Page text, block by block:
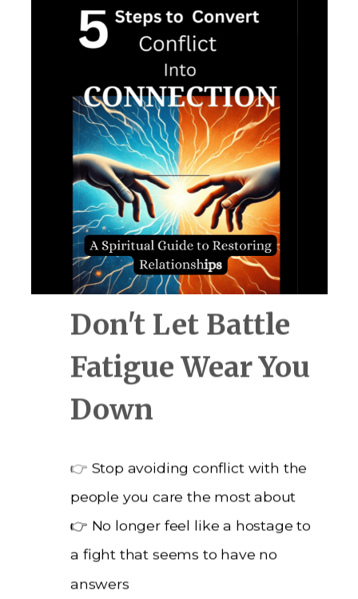
Don't Let Battle
Fatigue Wear You
Down
👉 Stop avoiding conflict with the
people you care the most about
👉 No longer feel like a hostage to
a fight that seems to have no
answers